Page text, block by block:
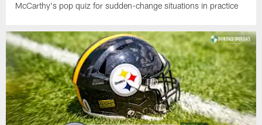
McCarthy's pop quiz for sudden-change situations in practice